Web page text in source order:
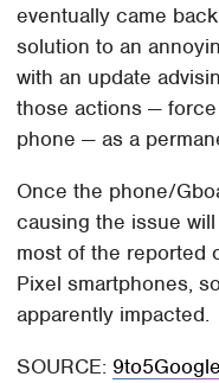
eventually came
solution to an
with an update
those actions —
phone — as a
Once the phone/
causing the issue
most of the reported
Pixel smartphones,
apparently impacted.
SOURCE: 9to5Google